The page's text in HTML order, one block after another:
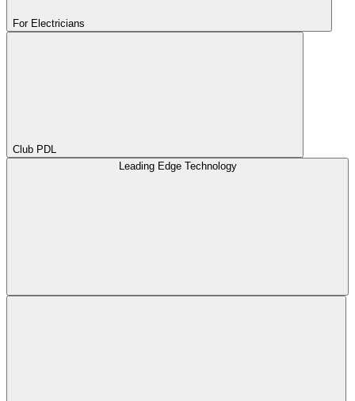
For Electricians
Club PDL
Leading Edge Technology